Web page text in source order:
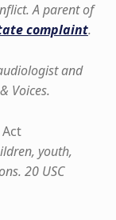
A parent of
complaint.
and
Voices.
youth,
20 USC